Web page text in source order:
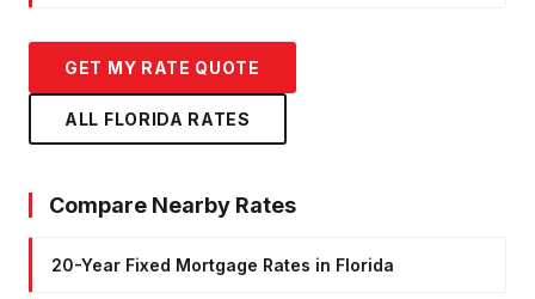
GET MY RATE QUOTE
ALL FLORIDA RATES
Compare Nearby Rates
20-Year Fixed Mortgage Rates in Florida